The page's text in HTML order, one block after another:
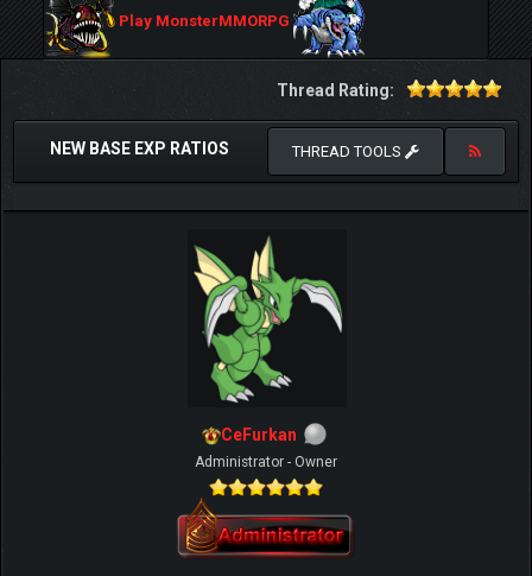
Play MonsterMMORPG
Thread Rating:
NEW BASE EXP RATIOS THREAD TOOLS
CeFurkan
Administrator - Owner